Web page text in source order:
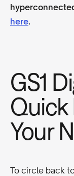
here.
GS1
Quick
Your
To circle back